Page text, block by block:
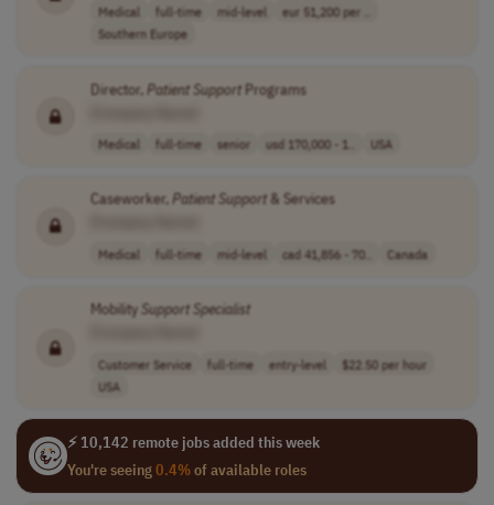
Medical full-time mid-level
eur 51,200 per ..
Southern Europe
Director,Patient SupportPrograms
Medical full-time senior usd 170,000 - 1.. USA
Caseworker,Patient Support& Services
Medical full-time mid-level cad 41,856 - 70.. Canada
Mobility Support Specialist
Customer Service full-time entry-level
$22.50 per hour
USA
⚡ 10,142 remote jobs added this week
You're seeing0.4%of available roles